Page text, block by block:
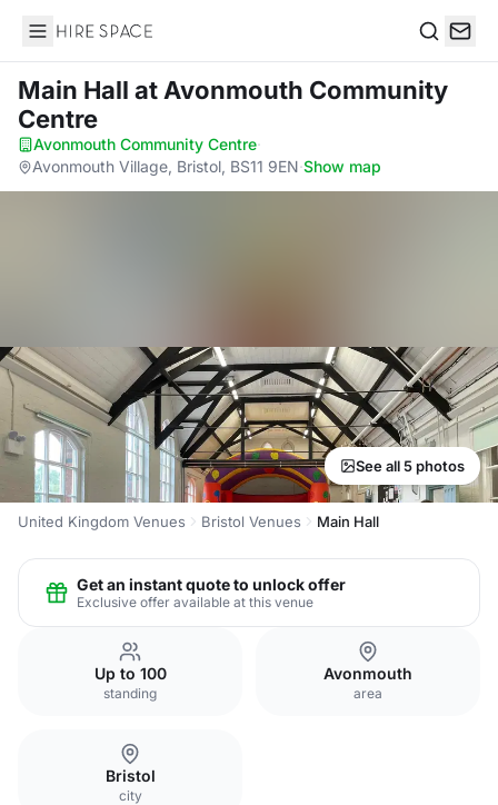
Hire Space
Main Hall at Avonmouth Community
Centre
Avonmouth Community Centre·
Avonmouth Village, Bristol, BS11 9EN·Show map
See all 5 photos
United Kingdom Venues Bristol Venues Main Hall
Get an instant quote to unlock offer
Exclusive offer available at this venue
Up to 100
standing
Avonmouth
area
Bristol
city